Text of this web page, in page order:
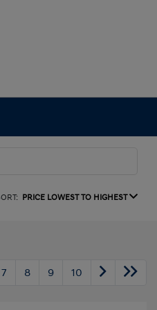
PRICE LOWEST TO HIGHEST
7 8 9 10